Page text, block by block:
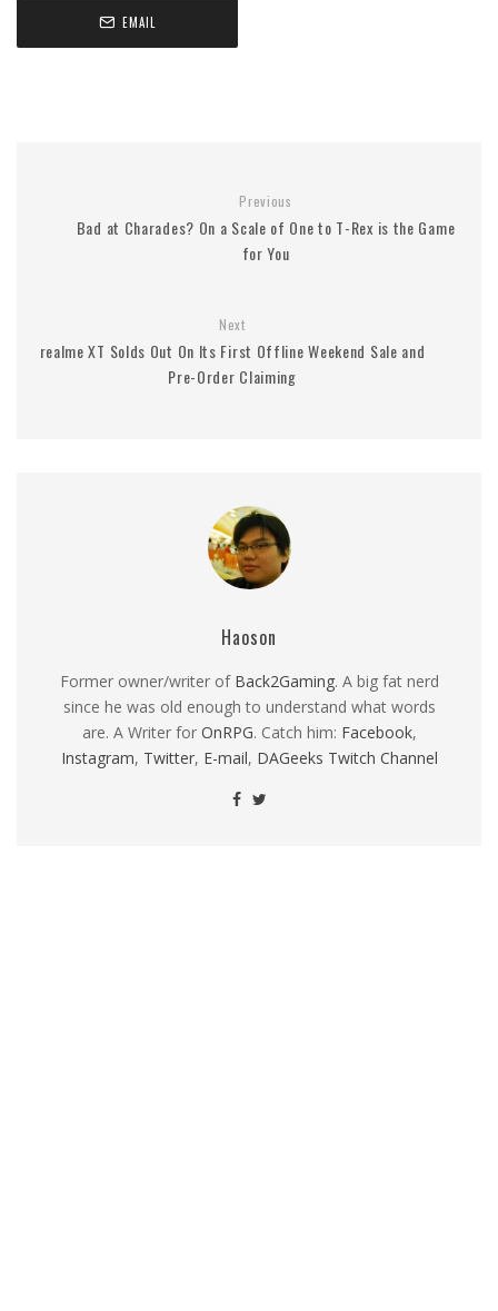
EMAIL
Previous
Bad at Charades? On a Scale of One to T-Rex is the Game
for You
Next
realme XT Solds Out On Its First Offline Weekend Sale and
Pre-Order Claiming
Haoson
Former owner/writer of Back2Gaming. A big fat nerd
since he was old enough to understand what words
are. A Writer for OnRPG. Catch him: Facebook,
Instagram, Twitter, E-mail, DAGeeks Twitch Channel